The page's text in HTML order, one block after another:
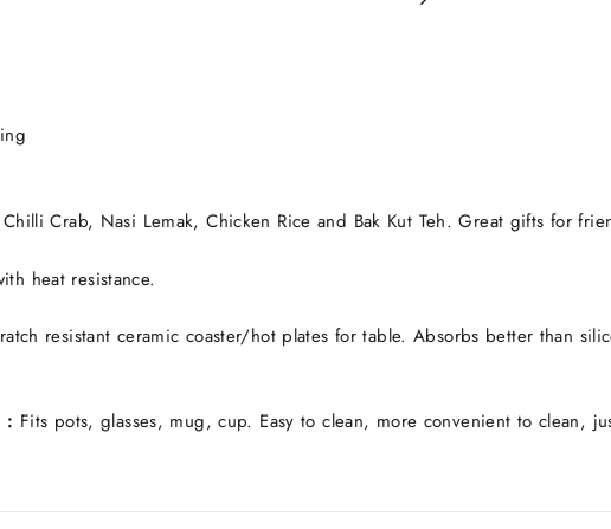
Crab, Nasi Lemak, Chicken Rice and Bak Kut Teh. Great gifts for
heat resistance.
resistant ceramic coaster/hot plates for table. Absorbs better than
: Fits pots, glasses, mug, cup. Easy to clean, more convenient to clean,